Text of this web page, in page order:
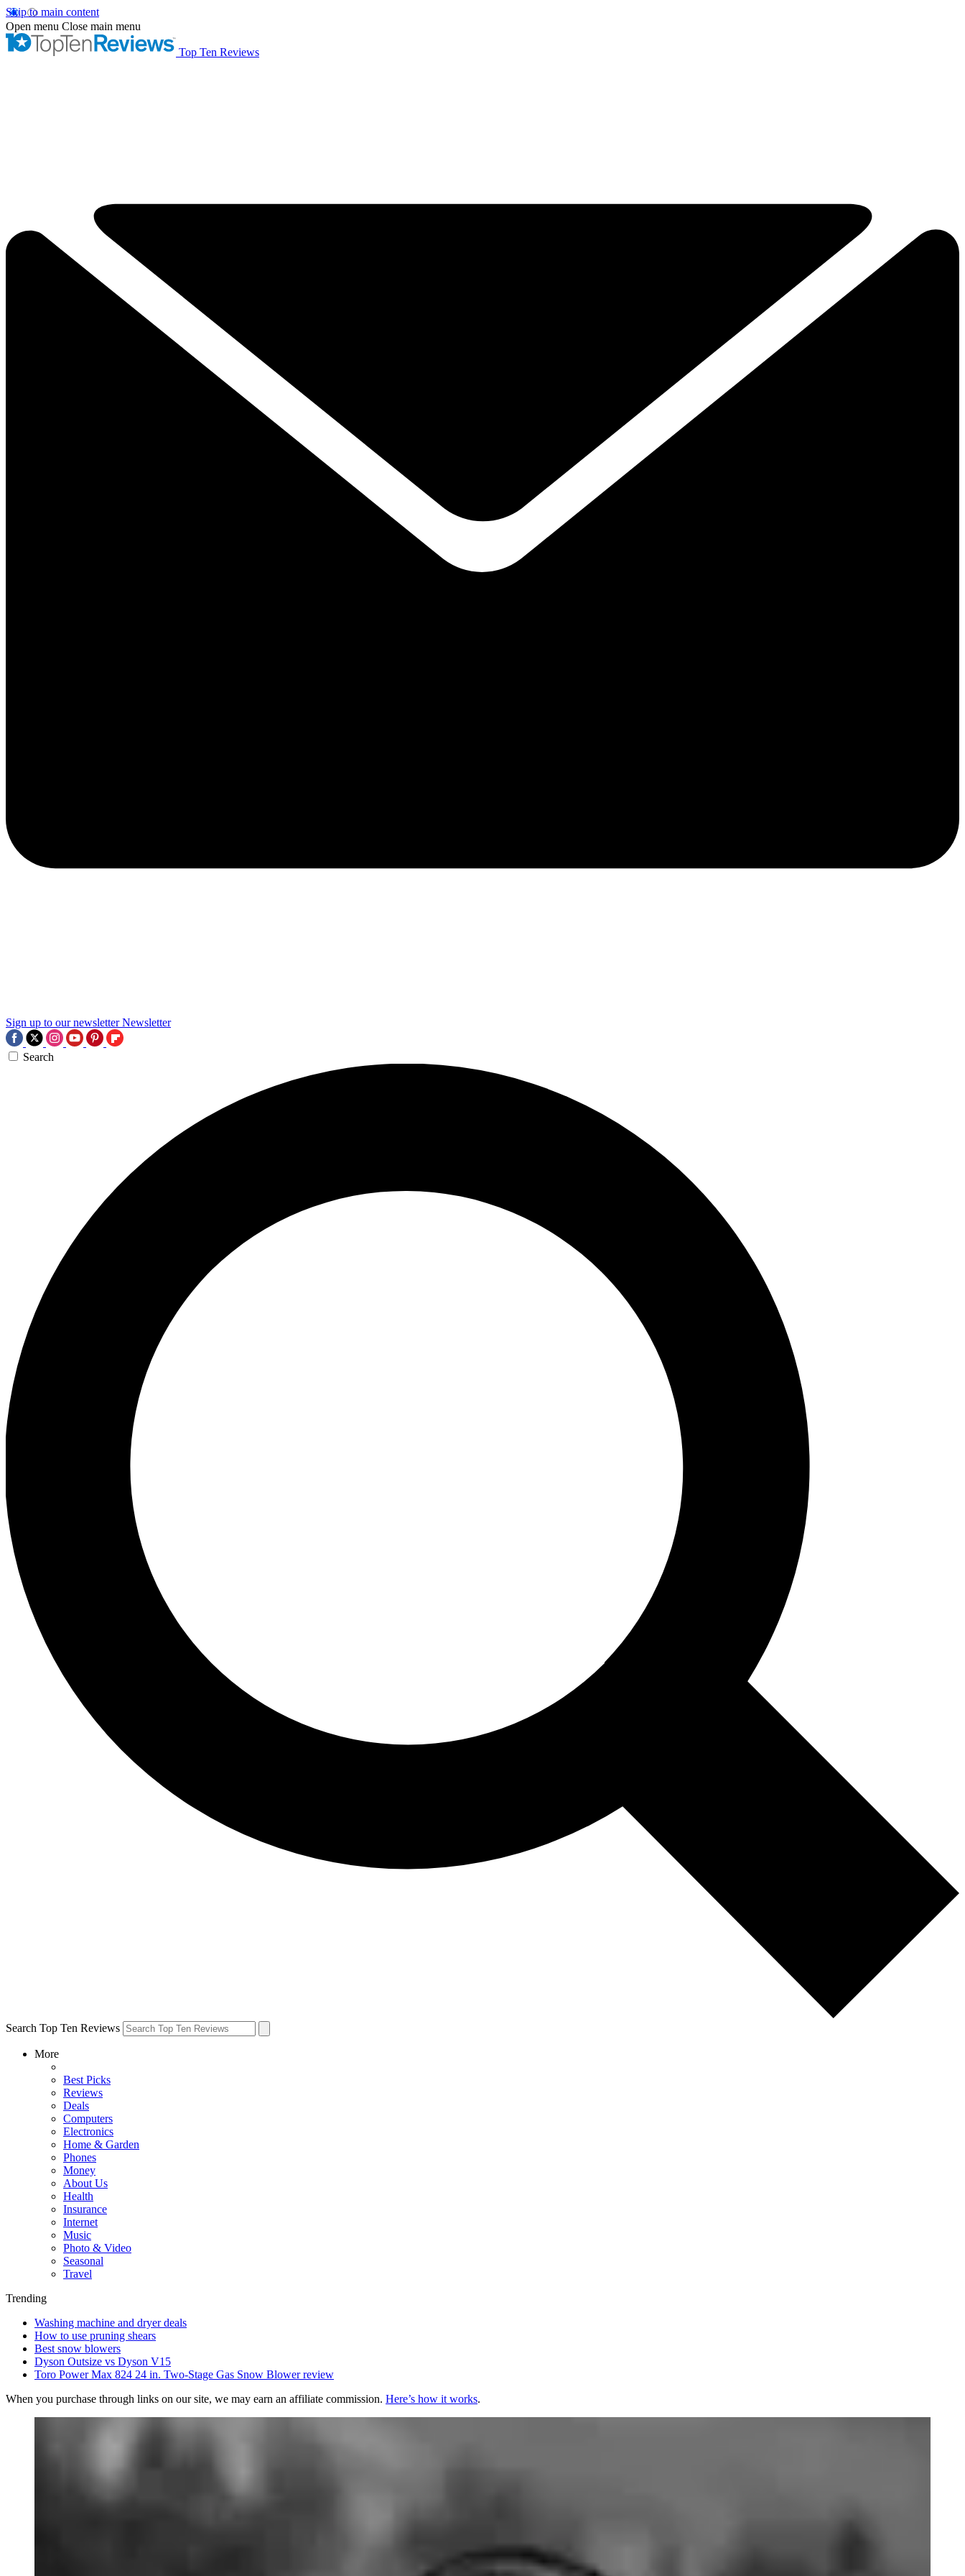
Skip to main content
Open menu Close main menu
Top Ten Reviews
Sign up to our newsletter Newsletter
Search
Search Top Ten Reviews
More
Best Picks
Reviews
Deals
Computers
Electronics
Home & Garden
Phones
Money
About Us
Health
Insurance
Internet
Music
Photo & Video
Seasonal
Travel
Trending
Washing machine and dryer deals
How to use pruning shears
Best snow blowers
Dyson Outsize vs Dyson V15
Toro Power Max 824 24 in. Two-Stage Gas Snow Blower review
When you purchase through links on our site, we may earn an affiliate commission. Here’s how it works.